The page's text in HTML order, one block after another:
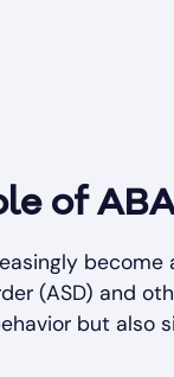
of
(ASD) and
but